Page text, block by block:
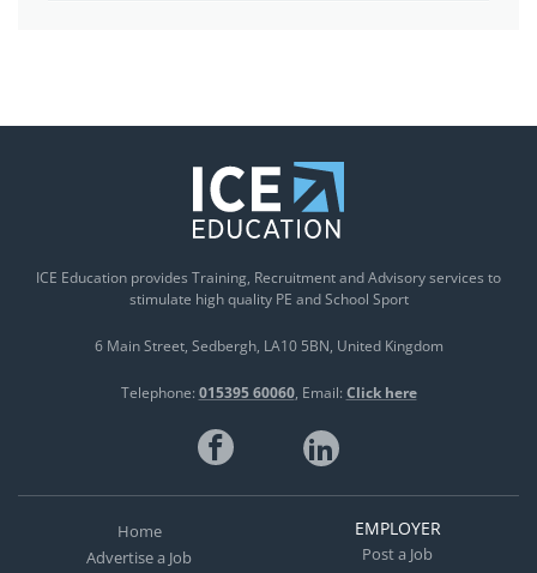
ICE Education provides Training, Recruitment and Advisory services to
stimulate high quality PE and School Sport
6 Main Street Sedbergh LA10 5BN United Kingdom
Telephone: 015395 60060 Email: Click here
Home
Advertise a Job
EMPLOYER
Post a Job